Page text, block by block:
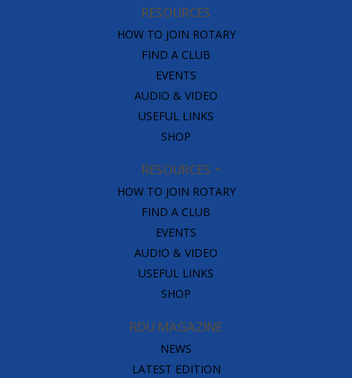
RESOURCES
HOW TO JOIN ROTARY
FIND A CLUB
EVENTS
AUDIO & VIDEO
USEFUL LINKS
SHOP
RESOURCES
HOW TO JOIN ROTARY
FIND A CLUB
EVENTS
AUDIO & VIDEO
USEFUL LINKS
SHOP
RDU MAGAZINE
NEWS
LATEST EDITION